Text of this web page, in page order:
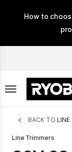
How to
BACK TO LINE
Line Trimmers